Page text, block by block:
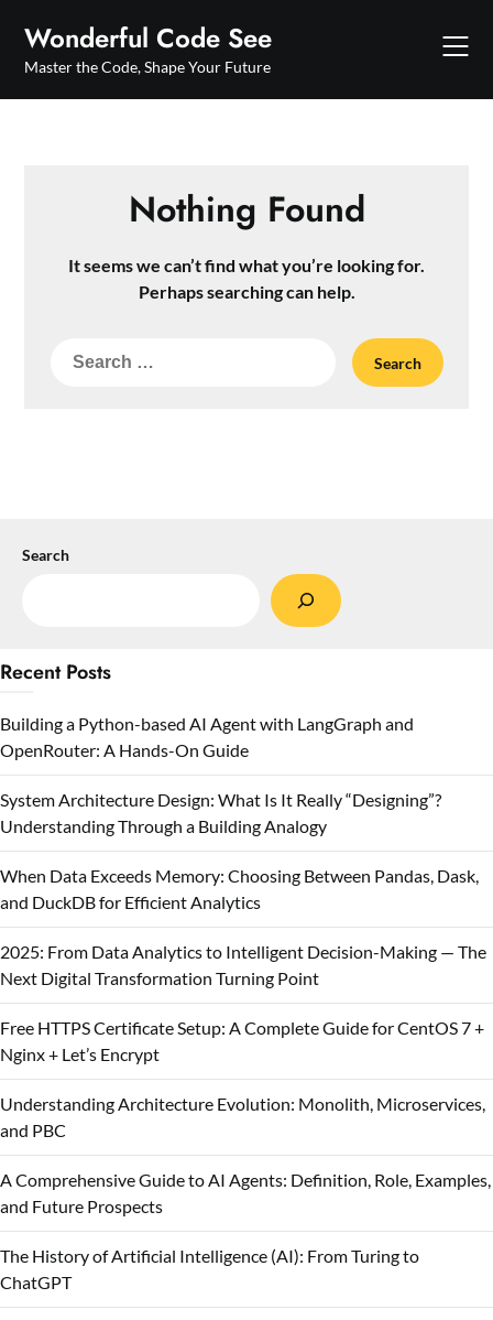
content
Wonderful Code See
Master the Code, Shape Your Future
Nothing Found
It seems we can’t find what you’re looking for.
Perhaps searching can help.
Search
Search
Recent Posts
Building a Python-based AI Agent with LangGraph and
OpenRouter: A Hands-On Guide
System Architecture Design: What Is It Really “Designing”?
Understanding Through a Building Analogy
When Data Exceeds Memory: Choosing Between Pandas, Dask,
and DuckDB for Efficient Analytics
2025: From Data Analytics to Intelligent Decision-Making — The
Next Digital Transformation Turning Point
Free HTTPS Certificate Setup: A Complete Guide for CentOS 7 +
Nginx + Let’s Encrypt
Understanding Architecture Evolution: Monolith, Microservices,
and PBC
A Comprehensive Guide to AI Agents: Definition, Role, Examples,
and Future Prospects
The History of Artificial Intelligence (AI): From Turing to
ChatGPT